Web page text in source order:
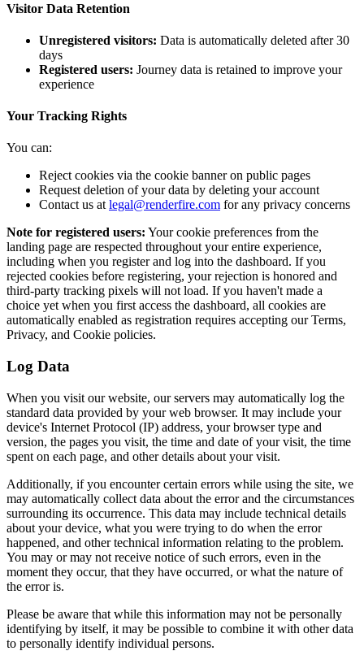
Visitor Data Retention
Unregistered visitors: Data is automatically deleted after 30
days
Registered users: Journey data is retained to improve your
experience
Your Tracking Rights
You can:
Reject cookies via the cookie banner on public pages
Request deletion of your data by deleting your account
Contact us at legal@renderfire.com for any privacy concerns
Note for registered users: Your cookie preferences from the
landing page are respected throughout your entire experience,
including when you register and log into the dashboard. If you
rejected cookies before registering, your rejection is honored and
third-party tracking pixels will not load. If you haven't made a
choice yet when you first access the dashboard, all cookies are
automatically enabled as registration requires accepting our Terms,
Privacy, and Cookie policies.
Log Data
When you visit our website, our servers may automatically log the
standard data provided by your web browser. It may include your
device's Internet Protocol (IP) address, your browser type and
version, the pages you visit, the time and date of your visit, the time
spent on each page, and other details about your visit.
Additionally, if you encounter certain errors while using the site, we
may automatically collect data about the error and the circumstances
surrounding its occurrence. This data may include technical details
about your device, what you were trying to do when the error
happened, and other technical information relating to the problem.
You may or may not receive notice of such errors, even in the
moment they occur, that they have occurred, or what the nature of
the error is.
Please be aware that while this information may not be personally
identifying by itself, it may be possible to combine it with other data
to personally identify individual persons.